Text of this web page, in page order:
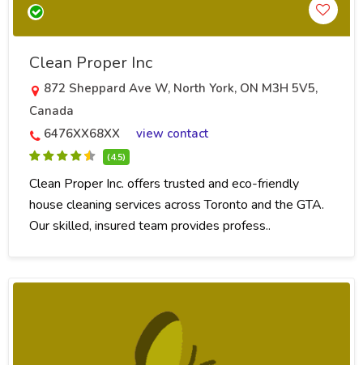
Clean Proper Inc
872 Sheppard Ave W, North York, ON M3H 5V5,
Canada
6476XX68XX
view contact
(4.5)
Clean Proper Inc. offers trusted and eco-friendly
house cleaning services across Toronto and the GTA.
Our skilled, insured team provides profess..